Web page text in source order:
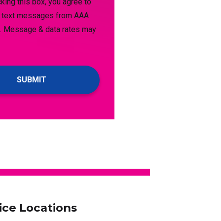
messages from AAA
Message & data rates may
Locations